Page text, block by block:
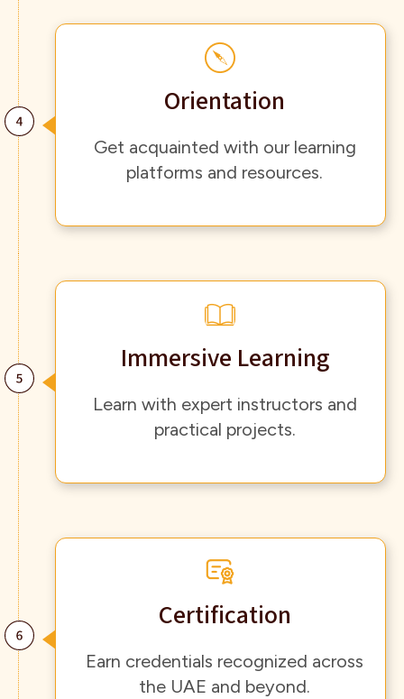
Orientation
Get acquainted with our learning
platforms and resources.
Immersive Learning
Learn with expert instructors and
practical projects.
Certification
Earn credentials recognized across
the UAE and beyond.